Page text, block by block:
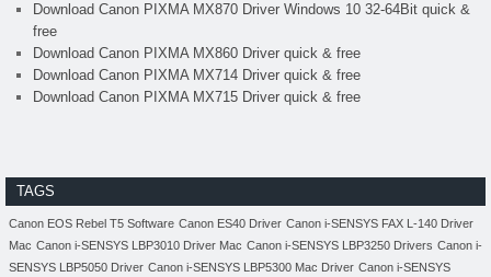
Download Canon PIXMA MX870 Driver Windows 10 32-64Bit quick &
free
Download Canon PIXMA MX860 Driver quick & free
Download Canon PIXMA MX714 Driver quick & free
Download Canon PIXMA MX715 Driver quick & free
TAGS
Canon EOS Rebel T5 Software Canon ES40 Driver Canon i-SENSYS FAX L-140 Driver
Mac Canon i-SENSYS LBP3010 Driver Mac Canon i-SENSYS LBP3250 Drivers Canon i-
SENSYS LBP5050 Driver Canon i-SENSYS LBP5300 Mac Driver Canon i-SENSYS